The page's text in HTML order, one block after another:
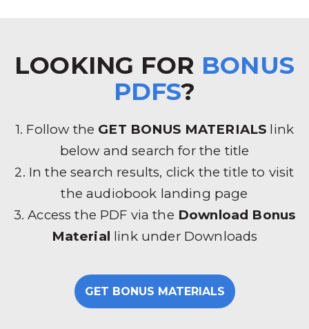
LOOKING FOR BONUS
PDFS?
1. Follow the GET BONUS MATERIALS link
below and search for the title
2. In the search results, click the title to visit
the audiobook landing page
3. Access the PDF via the Download Bonus
Material link under Downloads
GET BONUS MATERIALS